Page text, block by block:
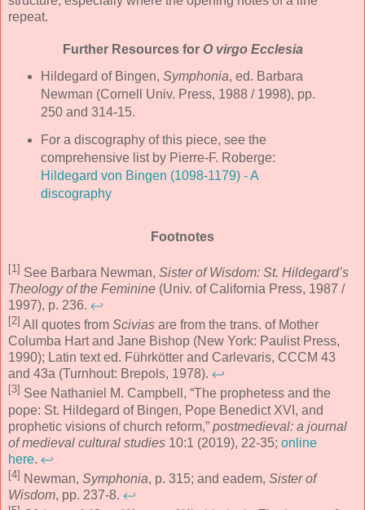
repeat.
Further Resources for O virgo Ecclesia
Hildegard of Bingen, Symphonia, ed. Barbara
Newman (Cornell Univ. Press, 1988 / 1998), pp.
250 and 314-15.
For a discography of this piece, see the
comprehensive list by Pierre-F. Roberge:
Hildegard von Bingen (1098-1179) - A
discography
Footnotes
[1] See Barbara Newman, Sister of Wisdom: St. Hildegard’s
Theology of the Feminine (Univ. of California Press, 1987 /
1997), p. 236. ↩
[2] All quotes from Scivias are from the trans. of Mother
Columba Hart and Jane Bishop (New York: Paulist Press,
1990); Latin text ed. Führkötter and Carlevaris, CCCM 43
and 43a (Turnhout: Brepols, 1978). ↩
[3] See Nathaniel M. Campbell, “The prophetess and the
pope: St. Hildegard of Bingen, Pope Benedict XVI, and
prophetic visions of church reform,” postmedieval: a journal
of medieval cultural studies 10:1 (2019), 22-35; online
here. ↩
[4] Newman, Symphonia, p. 315; and eadem, Sister of
Wisdom, pp. 237-8. ↩